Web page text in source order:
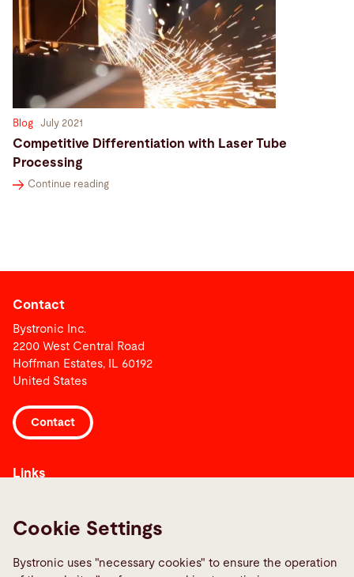
Blog July 2021
Competitive Differentiation with Laser Tube
Processing
Continue reading
Contact
Bystronic Inc.
2200 West Central Road
Hoffman Estates, IL 60192
United States
Contact
Links
Report a fault
Cookie Settings
Bystronic uses "necessary cookies" to ensure the operation